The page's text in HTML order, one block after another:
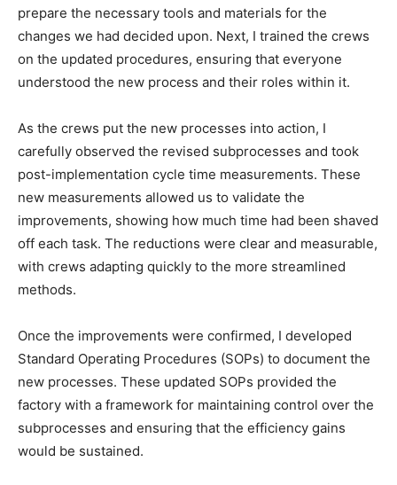
prepare the necessary tools and materials for the
changes we had decided upon. Next, I trained the crews
on the updated procedures, ensuring that everyone
understood the new process and their roles within it.
As the crews put the new processes into action, I
carefully observed the revised subprocesses and took
post-implementation cycle time measurements. These
new measurements allowed us to validate the
improvements, showing how much time had been shaved
off each task. The reductions were clear and measurable,
with crews adapting quickly to the more streamlined
methods.
Once the improvements were confirmed, I developed
Standard Operating Procedures (SOPs) to document the
new processes. These updated SOPs provided the
factory with a framework for maintaining control over the
subprocesses and ensuring that the efficiency gains
would be sustained.